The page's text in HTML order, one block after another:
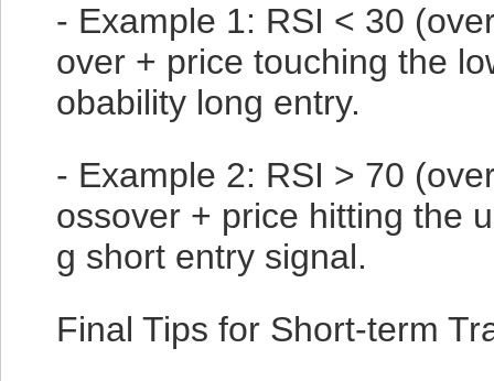
- Example 1: RSI < 30
over + price touching the
obability long entry.
- Example 2: RSI > 70
ossover + price hitting the
g short entry signal.
Final Tips for Short-term